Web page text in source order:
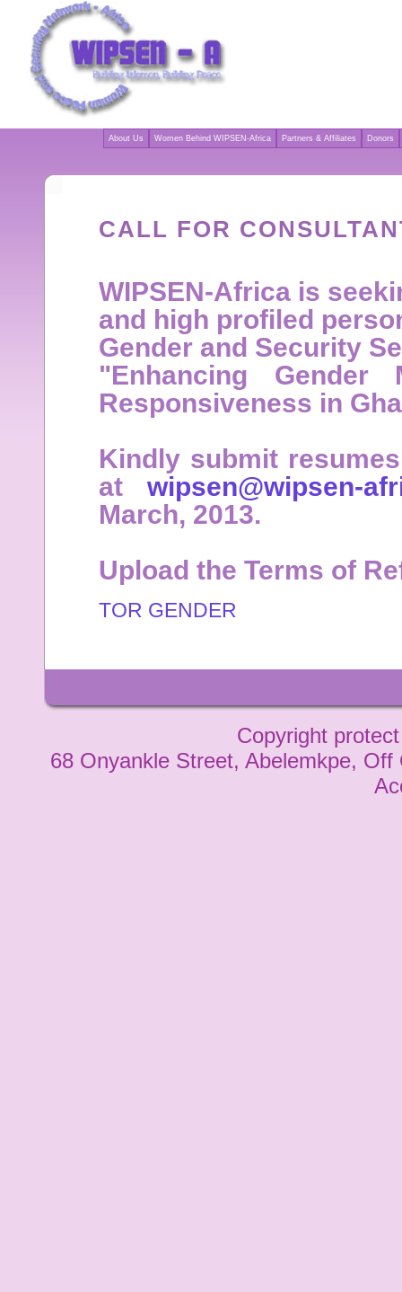
CALL FOR
WIPSEN-Africa is
and high profiled
Gender and Security
"Enhancing Gender
Responsiveness in
Kindly submit
atwipsen@wipsen-
March, 2013.
Upload the Terms of
TOR GENDER
About Us Women Behind WIPSEN-Africa Partners & Affiliates Donors
Copyright
68 Onyankle Street, Abelemkpe,